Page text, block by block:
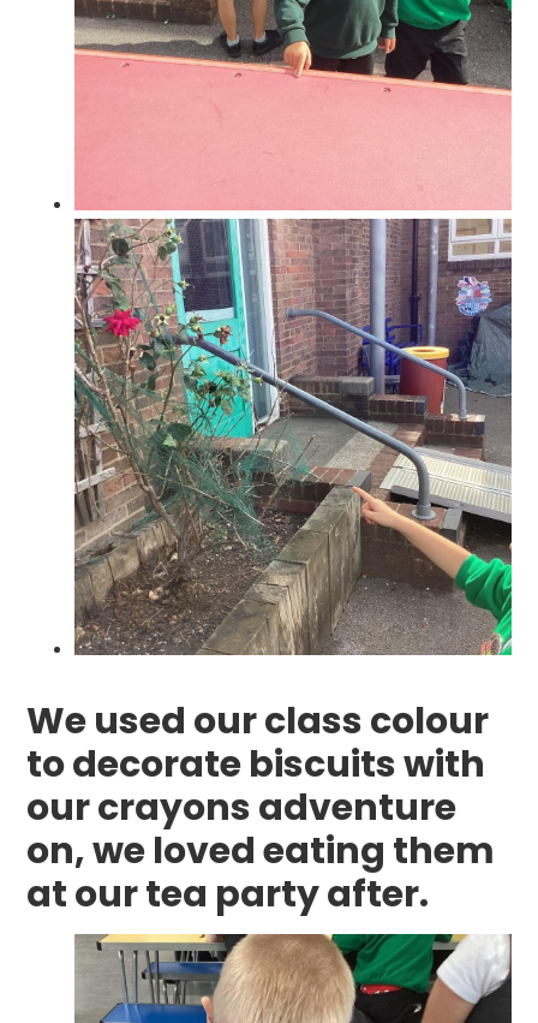
We used our class colour
to decorate biscuits with
our crayons adventure
on, we loved eating them
at our tea party after.